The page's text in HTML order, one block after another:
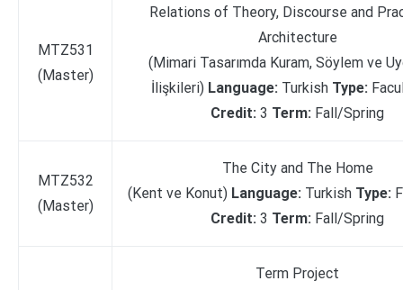
MTZ531
(Master)
Relations of Theory, Discourse and
Architecture
(Mimari Tasarımda Kuram, Söylem ve
İlişkileri) Language: Turkish Type:
Credit: 3 Term: Fall/Spring
MTZ532
(Master)
The City and The Home
(Kent ve Konut) Language: Turkish Type:
Credit: 3 Term: Fall/Spring
Term Project